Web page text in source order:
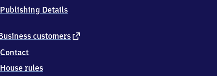
customers external
Contact
House rules
Publishing Details